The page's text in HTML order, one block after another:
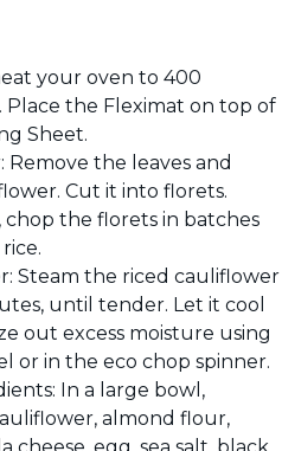
your oven to 400
Place the Fleximat on top of
Sheet.
Remove the leaves and
Cut it into florets.
chop the florets in batches
Steam the riced cauliflower
until tender. Let it cool
out excess moisture using
or in the eco chop spinner.
In a large bowl,
almond flour,